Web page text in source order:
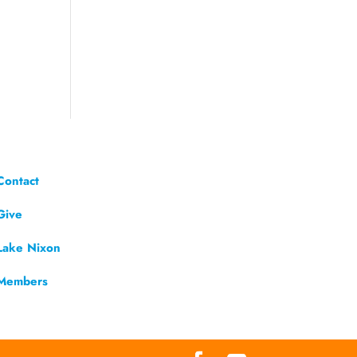
Nixon